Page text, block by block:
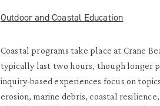
Outdoor and Coastal Education
Coastal programs take place at Crane
typically last two hours, though longer
inquiry-based experiences focus on
erosion, marine debris, coastal